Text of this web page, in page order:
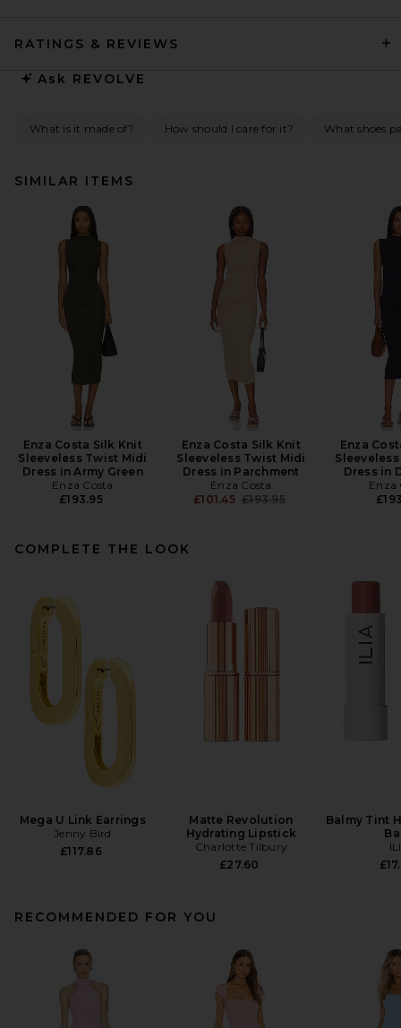
RATINGS & REVIEWS
Ask REVOLVE
What is it made of? How should I care for it? What shoes
SIMILAR ITEMS
Enza Costa Silk Knit
Sleeveless Twist Midi
Dress in Army Green
Enza Costa
£193.95
Enza Costa Silk Knit
Sleeveless Twist Midi
Dress in Parchment
Enza Costa
£101.45 Previous price:
£193.95
Enza
Dress in
Enza
COMPLETE THE LOOK
Mega U Link Earrings
Jenny Bird
£117.86
Matte Revolution
Hydrating Lipstick
Charlotte Tilbury
£27.60
Balmy Tint
RECOMMENDED FOR YOU